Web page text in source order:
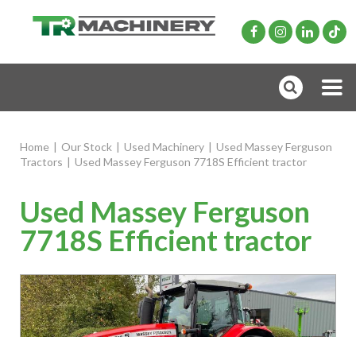
Home | Our Stock | Used Machinery | Used Massey Ferguson
Tractors | Used Massey Ferguson 7718S Efficient tractor
Used Massey Ferguson
7718S Efficient tractor